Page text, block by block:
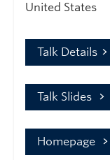
United States
Talk Details
Talk Slides
Homepage